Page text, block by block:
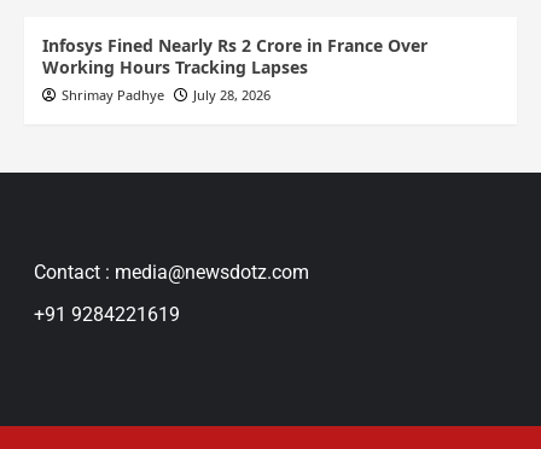
Infosys Fined Nearly Rs 2 Crore in France Over
Working Hours Tracking Lapses
Shrimay Padhye July 28, 2026
Contact : media@newsdotz.com
+91 9284221619